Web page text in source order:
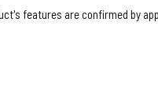
features are confirmed by